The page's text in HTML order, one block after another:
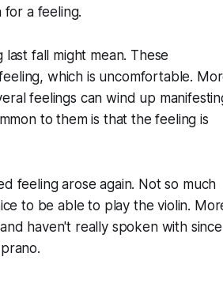
for a feeling.
fall might mean. These
which is uncomfortable.
feelings can wind up
to them is that the feeling is
feeling arose again. Not so much
to be able to play the violin.
haven't really spoken with